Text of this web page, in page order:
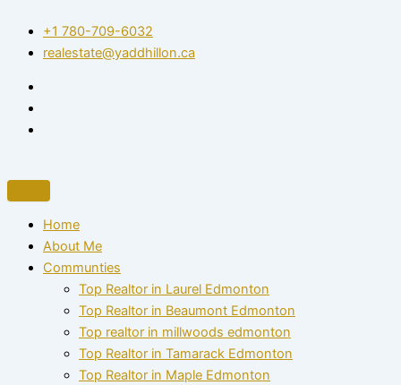
content
+1 780-709-6032‬
realestate@yaddhillon.ca
Home
About Me
Communties
Top Realtor in Laurel Edmonton
Top Realtor in Beaumont Edmonton
Top realtor in millwoods edmonton
Top Realtor in Tamarack Edmonton
Top Realtor in Maple Edmonton